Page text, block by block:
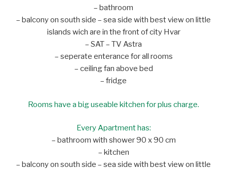
– bathroom
– balcony on south side – sea side with best view on little
islands wich are in the front of city Hvar
– SAT – TV Astra
– seperate enterance for all rooms
– ceiling fan above bed
– fridge
Rooms have a big useable kitchen for plus charge.
Every Apartment has:
– bathroom with shower 90 x 90 cm
– kitchen
– balcony on south side – sea side with best view on little